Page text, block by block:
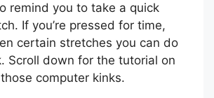
remind you to take a quick
If you’re pressed for time,
certain stretches you can do
Scroll down for the tutorial on
computer kinks.